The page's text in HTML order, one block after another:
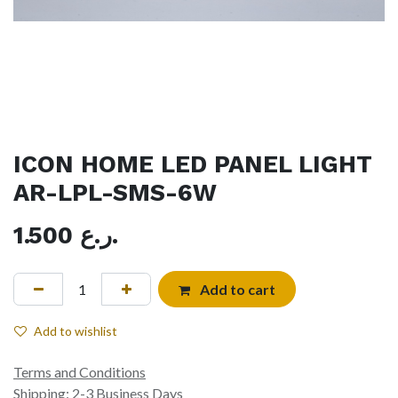
ICON HOME LED PANEL LIGHT
AR-LPL-SMS-6W
1.500
ر.ع.
Add to cart
Add to wishlist
Terms and Conditions
Shipping: 2-3 Business Days